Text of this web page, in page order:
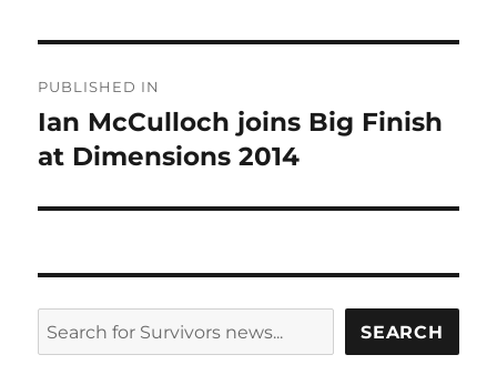
navigation
PUBLISHED IN
Ian McCulloch joins Big Finish
at Dimensions 2014
SEARCH SEARCH